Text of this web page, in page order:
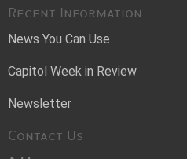
Recent Information
News You Can Use
Capitol Week in Review
Newsletter
Contact Us